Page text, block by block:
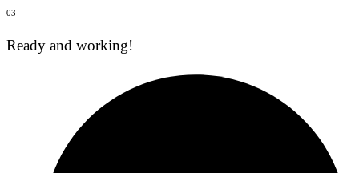
03
Ready and working!